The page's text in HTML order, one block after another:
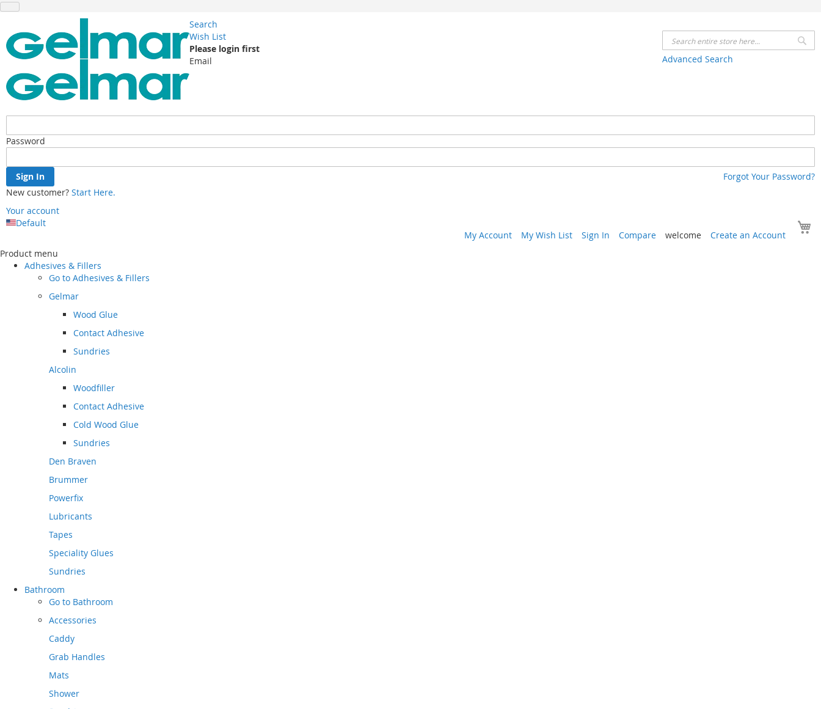
Search
Advanced Search
Wish List
Please login first
Email
Password
Sign In
Forgot Your Password?
New customer? Start Here.
Your account
Default
My Account
My Wish List Sign In Compare welcome Create an Account
Content
Product menu
Adhesives & Fillers
Go to Adhesives & Fillers
Gelmar
Wood Glue
Contact Adhesive
Sundries
Alcolin
Woodfiller
Contact Adhesive
Cold Wood Glue
Sundries
Den Braven
Brummer
Powerfix
Lubricants
Tapes
Speciality Glues
Sundries
Bathroom
Go to Bathroom
Accessories
Caddy
Grab Handles
Mats
Shower